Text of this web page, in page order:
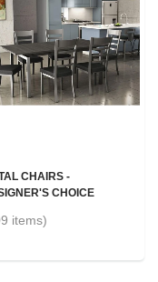
CHAIRS -
CHOICE
items)